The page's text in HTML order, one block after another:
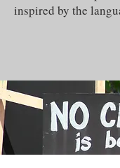
inspired by the